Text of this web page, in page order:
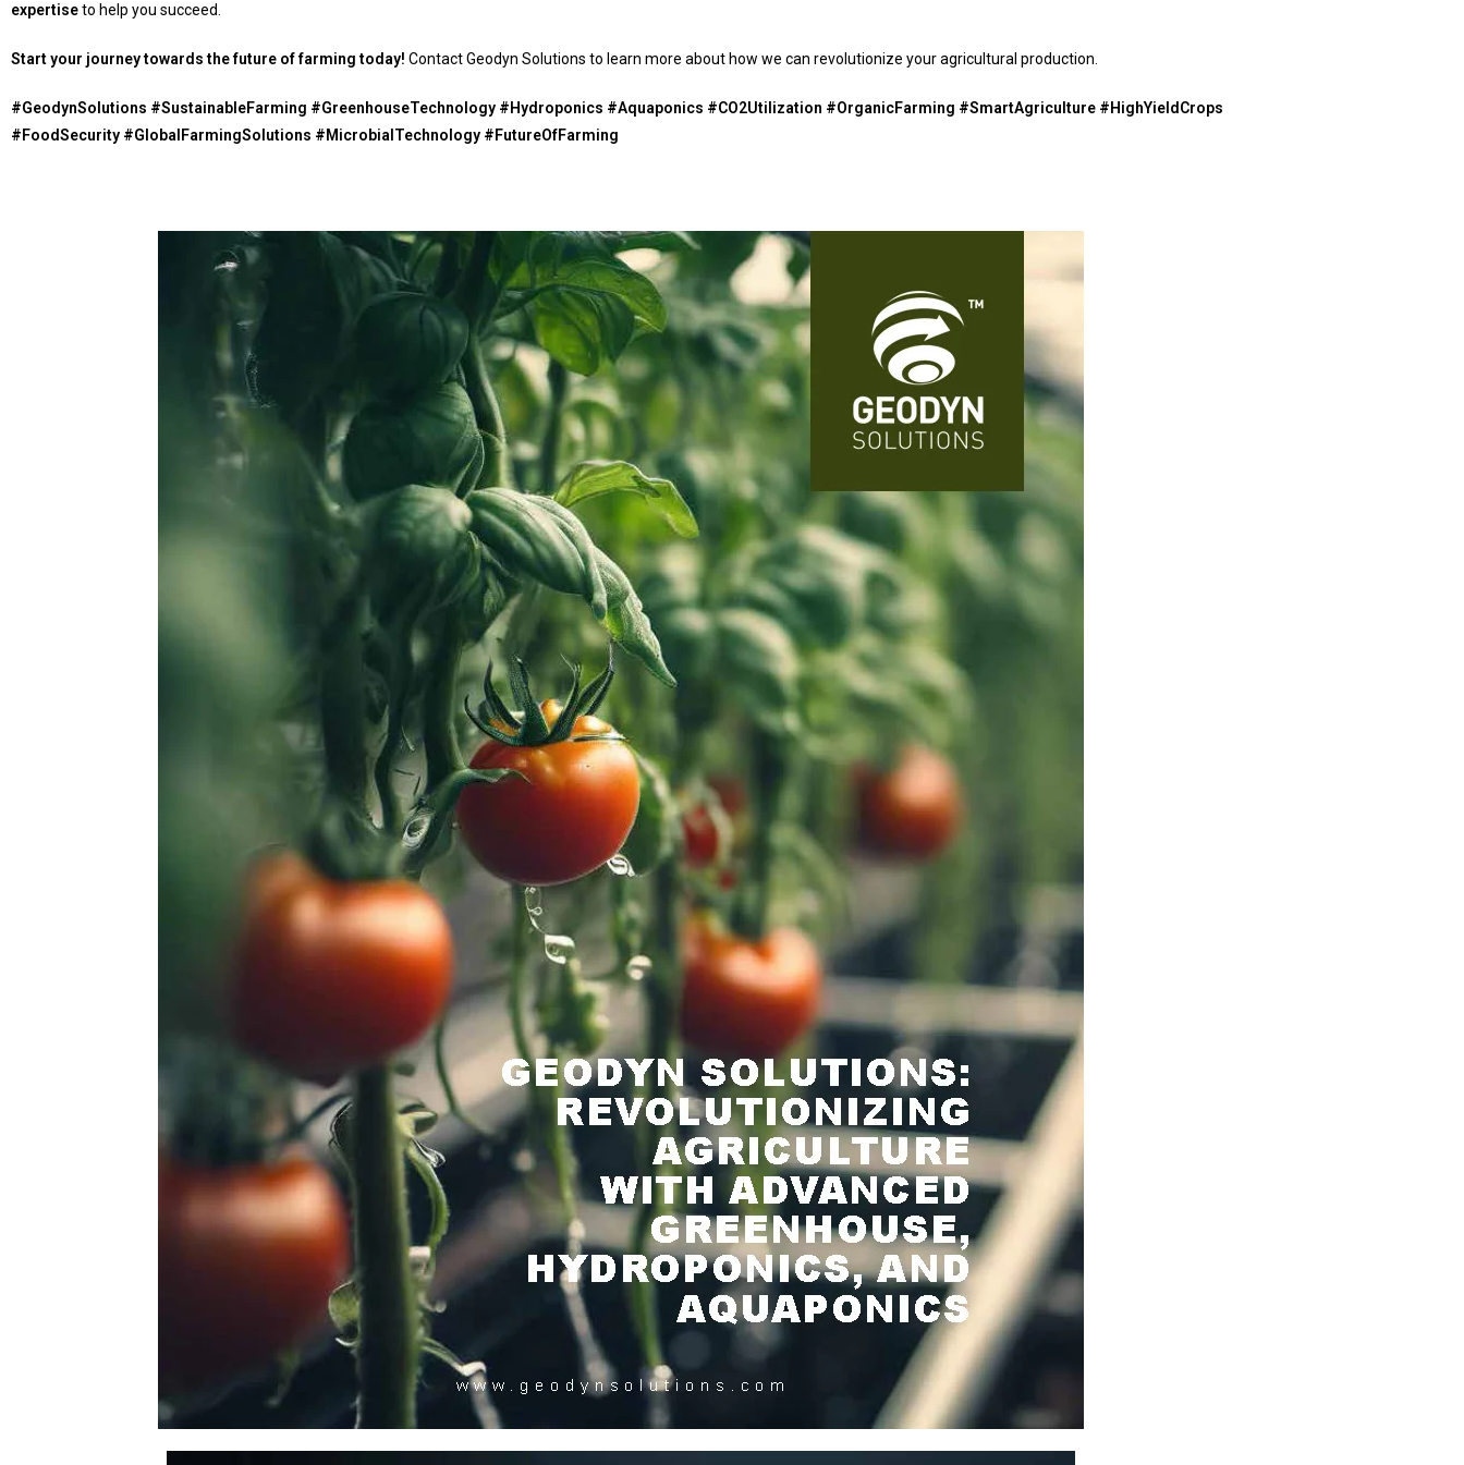
expertiseto help you succeed.
Start your journey towards the future of farming today! Contact Geodyn Solutions to learn more about how we can revolutionize your agricultural production.
#GeodynSolutions #SustainableFarming #GreenhouseTechnology #Hydroponics #Aquaponics #CO2Utilization #OrganicFarming #SmartAgriculture #HighYieldCrops
#FoodSecurity #GlobalFarmingSolutions #MicrobialTechnology #FutureOfFarming